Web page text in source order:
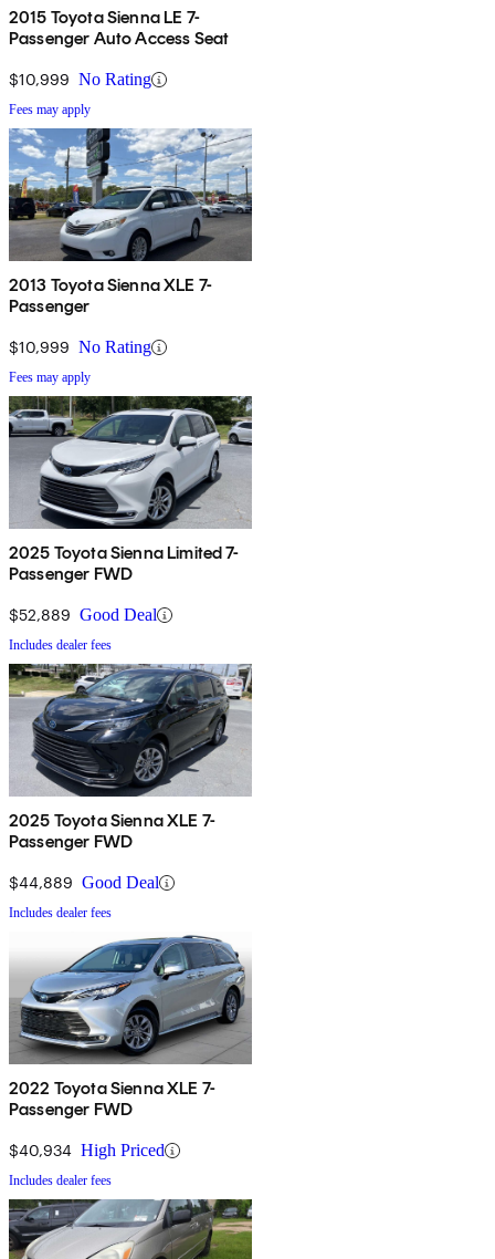
2015 Toyota Sienna LE 7-
Passenger Auto Access Seat
$10,999 No Rating
Fees may apply
2013 Toyota Sienna XLE 7-
Passenger
$10,999 No Rating
Fees may apply
2025 Toyota Sienna Limited 7-
Passenger FWD
$52,889 Good Deal
Includes dealer fees
2025 Toyota Sienna XLE 7-
Passenger FWD
$44,889 Good Deal
Includes dealer fees
2022 Toyota Sienna XLE 7-
Passenger FWD
$40,934 High Priced
Includes dealer fees